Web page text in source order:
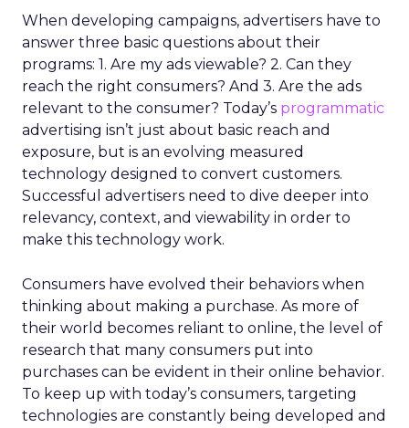
When developing campaigns, advertisers have to
answer three basic questions about their
programs: 1. Are my ads viewable? 2. Can they
reach the right consumers? And 3. Are the ads
relevant to the consumer? Today’s programmatic
advertising isn’t just about basic reach and
exposure, but is an evolving measured
technology designed to convert customers.
Successful advertisers need to dive deeper into
relevancy, context, and viewability in order to
make this technology work.
Consumers have evolved their behaviors when
thinking about making a purchase. As more of
their world becomes reliant to online, the level of
research that many consumers put into
purchases can be evident in their online behavior.
To keep up with today’s consumers, targeting
technologies are constantly being developed and